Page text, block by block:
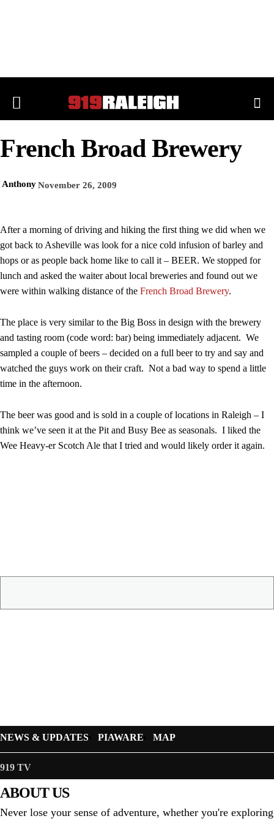
French Broad Brewery
AnthonyNovember 26, 2009
After a morning of driving and hiking the first thing we did when we
got back to Asheville was look for a nice cold infusion of barley and
hops or as people back home like to call it – BEER. We stopped for
lunch and asked the waiter about local breweries and found out we
were within walking distance of the French Broad Brewery.
The place is very similar to the Big Boss in design with the brewery
and tasting room (code word: bar) being immediately adjacent. We
sampled a couple of beers – decided on a full beer to try and say and
watched the guys work on their craft. Not a bad way to spend a little
time in the afternoon.
The beer was good and is sold in a couple of locations in Raleigh – I
think we’ve seen it at the Pit and Busy Bee as seasonals. I liked the
Wee Heavy-er Scotch Ale that I tried and would likely order it again.
NEWS & UPDATES PIAWARE MAP
919 TV
ABOUT US
Never lose your sense of adventure, whether you're exploring